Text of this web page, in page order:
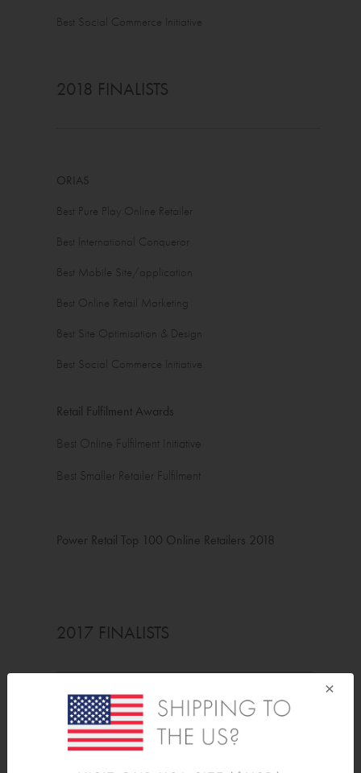
Best Social Commerce Initiative
2018 FINALISTS
ORIAS
Best Pure Play Online Retailer
Best International Conqueror
Best Mobile Site/application
Best Online Retail Marketing
Best Site Optimisation & Design
Best Social Commerce Initiative
Retail Fulfilment Awards
Best Online Fulfilment Initiative
Best Smaller Retailer Fulfilment
Power Retail Top 100 Online Retailers 2018
2017 FINALISTS
ORIAS
Best International Conqueror
×